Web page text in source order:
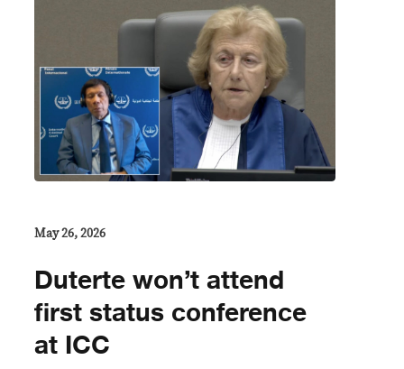
May 26, 2026
Duterte won’t attend
first status conference
at ICC